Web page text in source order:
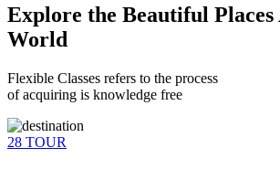
Explore the Beautiful
World
Flexible Classes refers to the process
of acquiring is knowledge free
28 TOUR